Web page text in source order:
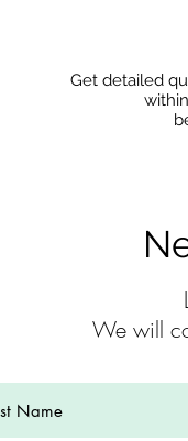
Get detailed
We will